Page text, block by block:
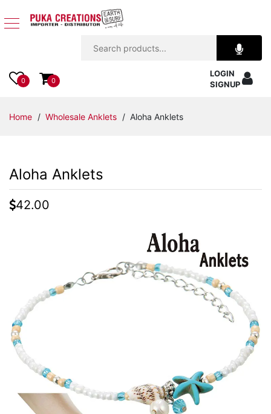
Apparel
Accessories
Kids
Items
Items
Catalogs
0 0
LOGIN
SIGNUP
Home / Wholesale Anklets / Aloha Anklets
Aloha Anklets
42.00